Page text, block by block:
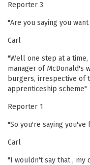
Reporter 3
"Are you saying you
Carl
"Well one step at a
manager of McDonald's
burgers, irrespective of
apprenticeship scheme"
Reporter 1
"So you're saying
Carl
"I wouldn't say that , my